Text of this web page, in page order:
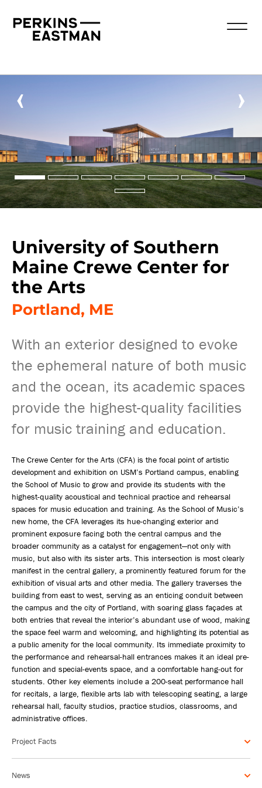
‹ ›
University of Southern
Maine Crewe Center for
the Arts
Portland, ME
With an exterior designed to evoke
the ephemeral nature of both music
and the ocean, its academic spaces
provide the highest-quality facilities
for music training and education.
The Crewe Center for the Arts (CFA) is the focal point of artistic
development and exhibition on USM’s Portland campus, enabling
the School of Music to grow and provide its students with the
highest-quality acoustical and technical practice and rehearsal
spaces for music education and training. As the School of Music’s
new home, the CFA leverages its hue-changing exterior and
prominent exposure facing both the central campus and the
broader community as a catalyst for engagement—not only with
music, but also with its sister arts. This intersection is most clearly
manifest in the central gallery, a prominently featured forum for the
exhibition of visual arts and other media. The gallery traverses the
building from east to west, serving as an enticing conduit between
the campus and the city of Portland, with soaring glass façades at
both entries that reveal the interior’s abundant use of wood, making
the space feel warm and welcoming, and highlighting its potential as
a public amenity for the local community. Its immediate proximity to
the performance and rehearsal-hall entrances makes it an ideal pre-
function and special-events space, and a comfortable hang-out for
students. Other key elements include a 200-seat performance hall
for recitals, a large, flexible arts lab with telescoping seating, a large
rehearsal hall, faculty studios, practice studios, classrooms, and
administrative offices.
Project Facts
News